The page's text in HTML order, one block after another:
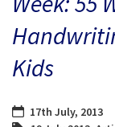
CONTACT
Kids
17th July, 2013